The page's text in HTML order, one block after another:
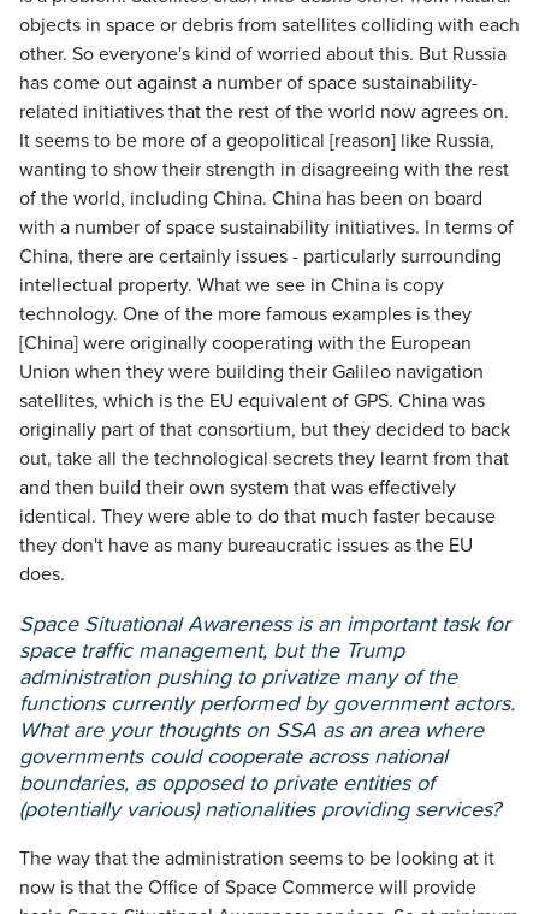
objects in space or debris from satellites colliding with each
other. So everyone's kind of worried about this. But Russia
has come out against a number of space sustainability-
related initiatives that the rest of the world now agrees on.
It seems to be more of a geopolitical [reason] like Russia,
wanting to show their strength in disagreeing with the rest
of the world, including China. China has been on board
with a number of space sustainability initiatives. In terms of
China, there are certainly issues - particularly surrounding
intellectual property. What we see in China is copy
technology. One of the more famous examples is they
[China] were originally cooperating with the European
Union when they were building their Galileo navigation
satellites, which is the EU equivalent of GPS. China was
originally part of that consortium, but they decided to back
out, take all the technological secrets they learnt from that
and then build their own system that was effectively
identical. They were able to do that much faster because
they don't have as many bureaucratic issues as the EU
does.
Space Situational Awareness is an important task for
space traffic management, but the Trump
administration pushing to privatize many of the
functions currently performed by government actors.
What are your thoughts on SSA as an area where
governments could cooperate across national
boundaries, as opposed to private entities of
(potentially various) nationalities providing services?
The way that the administration seems to be looking at it
now is that the Office of Space Commerce will provide